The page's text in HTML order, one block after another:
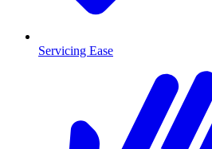
Servicing Ease